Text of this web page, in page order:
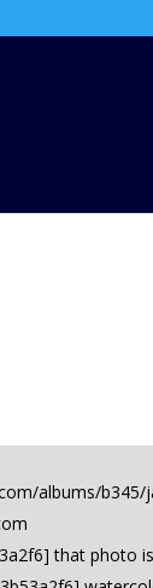
albums/
that photo